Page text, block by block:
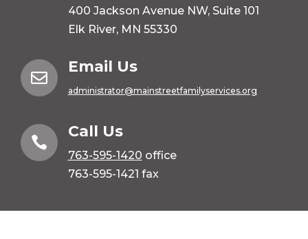
400 Jackson Avenue NW, Suite 101
Elk River, MN 55330

Email Us
administrator@mainstreetfamilyservices.org

Call Us
763-595-1420 office
763-595-1421 fax